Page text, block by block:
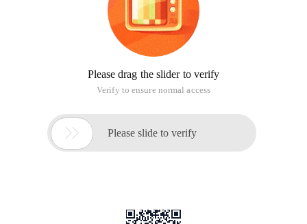
Please drag the slider to verify
Verify to ensure normal access
 Please slide to verify